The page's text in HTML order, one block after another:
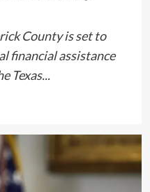
County is set to
financial assistance
Texas...